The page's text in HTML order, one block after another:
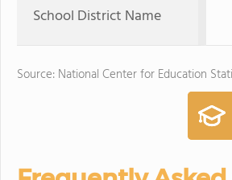
School District Name
Source: National Center for Education